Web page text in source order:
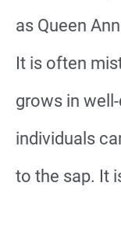
as Queen
It is often
grows in
individuals
to the sap. It